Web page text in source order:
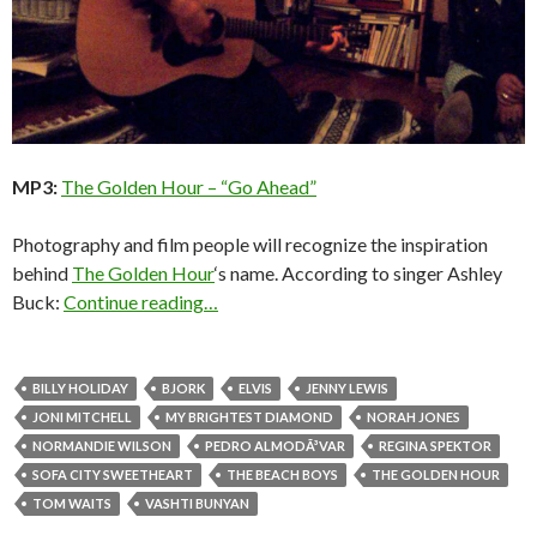
MP3: The Golden Hour – “Go Ahead”
Photography and film people will recognize the inspiration
behind The Golden Hour‘s name. According to singer Ashley
Buck: Continue reading…
BILLY HOLIDAY BJORK ELVIS
JENNY LEWIS
JONI MITCHELL
MY BRIGHTEST DIAMOND
NORAH JONES
NORMANDIE WILSON
PEDRO ALMODÃ³VAR
REGINA SPEKTOR
SOFA CITY SWEETHEART
THE BEACH BOYS
THE GOLDEN HOUR
TOM WAITS
VASHTI BUNYAN